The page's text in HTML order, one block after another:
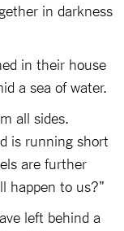
in darkness
in their house
a sea of water.
all sides.
is running short
are further
happen to us?"
left behind a